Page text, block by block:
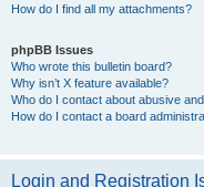
How do I find all my attachments?
phpBB Issues
Who wrote this bulletin board?
Why isn’t X feature available?
Who do I contact about abusive
How do I contact a board
Login and Registration